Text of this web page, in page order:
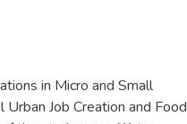
in Micro and Small
Job Creation and Food